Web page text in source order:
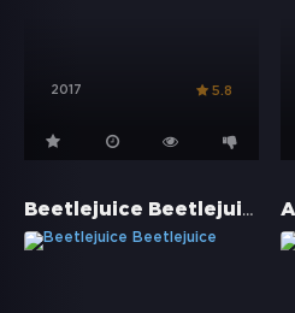
2017 5.8
Beetlejuice Beetlejuice